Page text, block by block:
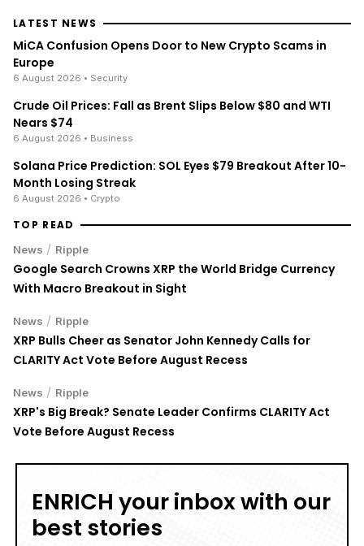
LATEST NEWS
MiCA Confusion Opens Door to New Crypto Scams in
Europe
6 August 2026 • Security
Crude Oil Prices: Fall as Brent Slips Below $80 and WTI
Nears $74
6 August 2026 • Business
Solana Price Prediction: SOL Eyes $79 Breakout After 10-
Month Losing Streak
6 August 2026 • Crypto
TOP READ
News / Ripple
Google Search Crowns XRP the World Bridge Currency
With Macro Breakout in Sight
News / Ripple
XRP Bulls Cheer as Senator John Kennedy Calls for
CLARITY Act Vote Before August Recess
News / Ripple
XRP's Big Break? Senate Leader Confirms CLARITY Act
Vote Before August Recess
ENRICH your inbox with our
best stories